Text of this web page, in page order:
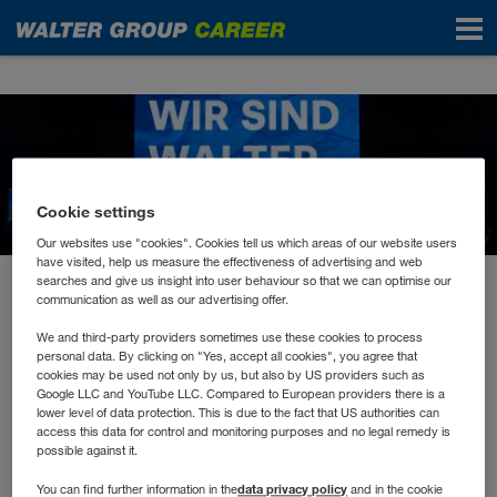
News
Don’t hesitate to Innovate!
Wer auch morgen erfolgreich sein will, muss sich
mit der Zukunft beschäftigen.
Cookie settings
Our websites use "cookies". Cookies tell us which areas of our website users
have visited, help us measure the effectiveness of advertising and web
searches and give us insight into user behaviour so that we can optimise our
communication as well as our advertising offer.
We and third-party providers sometimes use these cookies to process
personal data. By clicking on "Yes, accept all cookies", you agree that
cookies may be used not only by us, but also by US providers such as
Google LLC and YouTube LLC. Compared to European providers there is a
lower level of data protection. This is due to the fact that US authorities can
access this data for control and monitoring purposes and no legal remedy is
possible against it.
You can find further information in thedata privacy policy and in the cookie